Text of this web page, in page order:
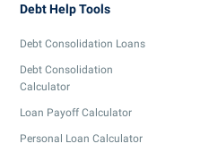
Debt Help Tools
Debt Consolidation Loans
Debt Consolidation
Calculator
Loan Payoff Calculator
Personal Loan Calculator